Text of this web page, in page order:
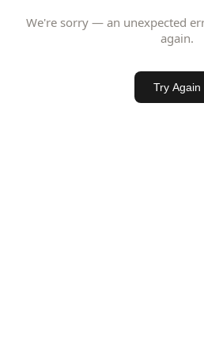
We're sorry — an unexpected
again.
Try Again